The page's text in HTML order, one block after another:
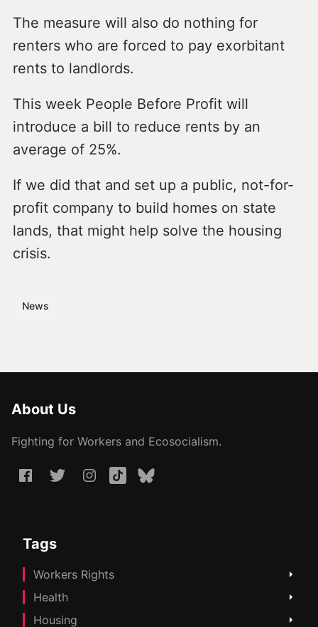
The measure will also do nothing for
renters who are forced to pay exorbitant
rents to landlords.
This week People Before Profit will
introduce a bill to reduce rents by an
average of 25%.
If we did that and set up a public, not-for-
profit company to build homes on state
lands, that might help solve the housing
crisis.
News
About Us
Fighting for Workers and Ecosocialism.
Tags
Workers Rights
Health
Housing